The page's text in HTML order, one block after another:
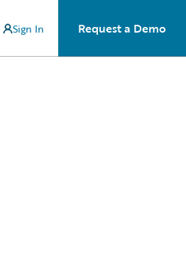
Sign In Request a Demo